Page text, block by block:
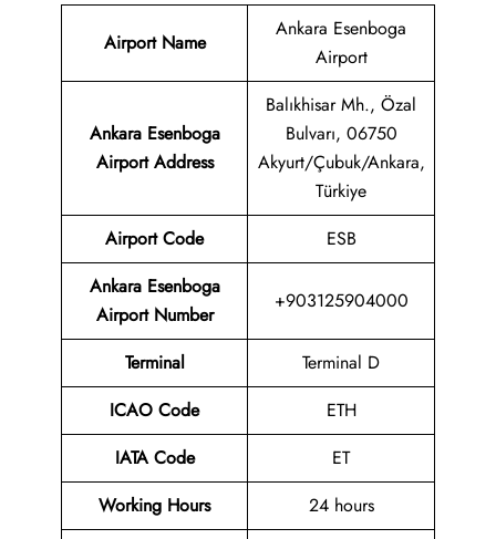
Airport Name
Ankara Esenboga
Airport
Ankara Esenboga
Airport Address
Balıkhisar Mh., Özal
Bulvarı, 06750
Akyurt/Çubuk/Ankara,
Türkiye
Airport Code
ESB
Ankara Esenboga
Airport Number
+903125904000
Terminal
Terminal D
ICAO Code
ETH
IATA Code
ET
Working Hours
24 hours